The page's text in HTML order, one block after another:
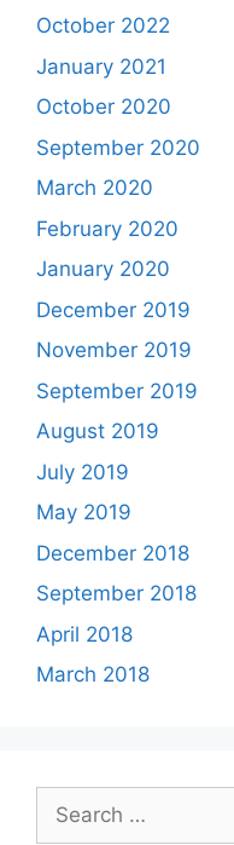
October 2022
January 2021
October 2020
September 2020
March 2020
February 2020
January 2020
December 2019
November 2019
September 2019
August 2019
July 2019
May 2019
December 2018
September 2018
April 2018
March 2018
Search
for: